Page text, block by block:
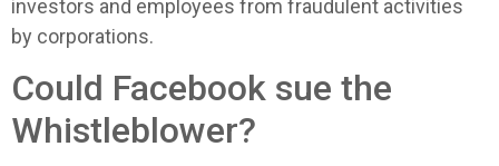
investors and employees from fraudulent activities
by corporations.
Could Facebook sue the
Whistleblower?